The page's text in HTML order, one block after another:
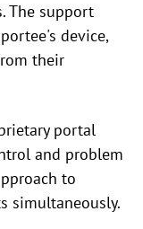
The support
device,
their
portal
and problem
to
simultaneously.